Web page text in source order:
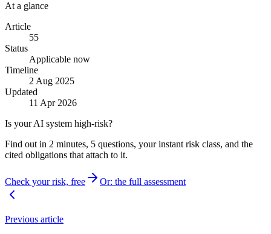
At a glance
Article
55
Status
Applicable now
Timeline
2 Aug 2025
Updated
11 Apr 2026
Is your AI system high-risk?
Find out in 2 minutes, 5 questions, your instant risk class, and the
cited obligations that attach to it.
Check your risk, free Or: the full assessment
Previous article